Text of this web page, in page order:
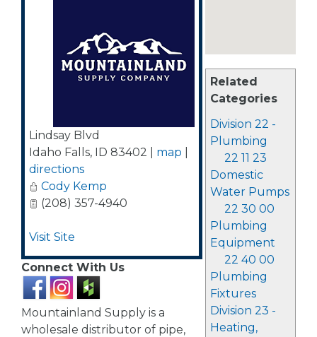
Related
Categories
Division 22 -
Plumbing
22 11 23
Domestic
Water Pumps
22 30 00
Plumbing
Equipment
22 40 00
Plumbing
Fixtures
Division 23 -
Heating,
Lindsay Blvd
Idaho Falls, ID 83402 map
directions
Cody Kemp
(208) 357-4940
Visit Site
Connect With Us
Mountainland Supply is a
wholesale distributor of pipe,